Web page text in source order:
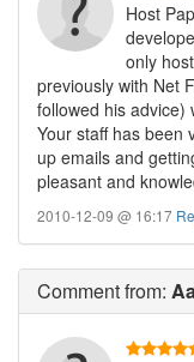
Host
only
previously with Net
followed his advice)
Your staff has been
up emails and
pleasant and
2010-12-09 @ 16:17
Commentfrom: